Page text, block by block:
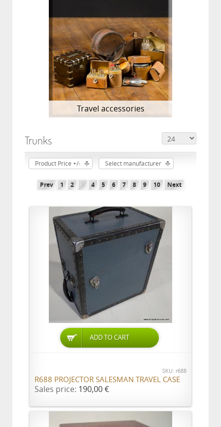
Travel accessories
Trunks
Product Price +/- Select manufacturer
Prev 1 2 3 4 5 6 7 8 9 10 Next
ADD TO CART
SKU: r688
R688 PROJECTOR SALESMAN TRAVEL CASE
Sales price: 190,00 €